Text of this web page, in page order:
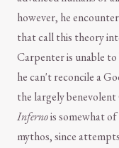
however, he
that call this theory
Carpenter is unable
he can't reconcile a
the largely
Infernois somewhat
mythos, since